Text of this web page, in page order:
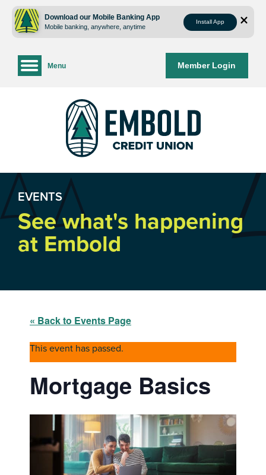
content
web
login
Download our Mobile Banking App
Mobile banking, anywhere, anytime
Install App
Member Login
Menu
EVENTS
See what's happening
at Embold
« Back to Events Page
This event has passed.
Mortgage Basics